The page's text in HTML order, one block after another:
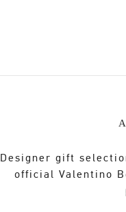
Designer gift
official Valentino